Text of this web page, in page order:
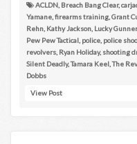
ACLDN Breach Bang Clear,
Yamane firearms training Grant
Rehn Kathy Jackson Lucky Gunner
Pew Pew Tactical police police
revolvers Ryan Holiday, shooting
Silent Deadly,Tamara Keel ,The
Dobbs
View Post